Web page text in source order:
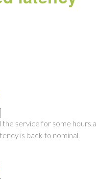
service for some hours
is back to nominal.